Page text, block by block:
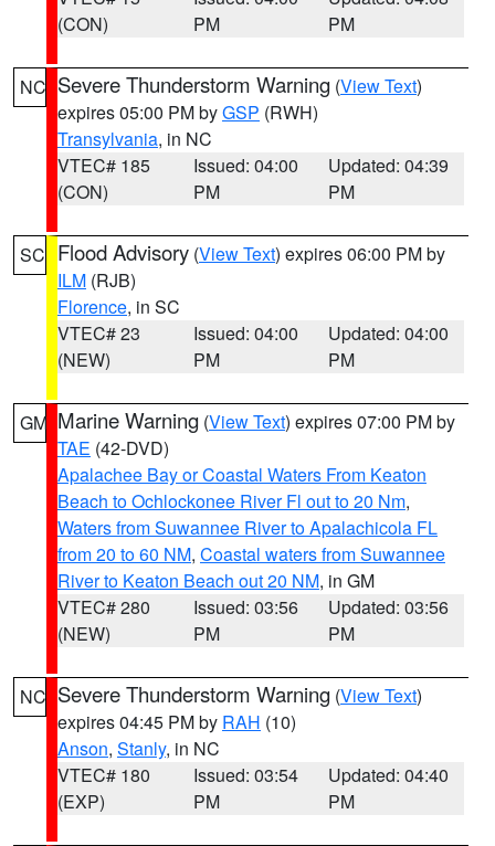
(CON)
PM
PM
NC Severe Thunderstorm Warning (View Text)
expires 05:00 PM byGSP (RWH)
Transylvania, in NC
VTEC# 185
(CON)
Issued: 04:00
PM
Updated: 04:39
PM
SC Flood Advisory (View Text) expires 06:00 PM by
ILM (RJB)
Florence, in SC
VTEC# 23
(NEW)
Issued: 04:00
PM
Updated: 04:00
PM
GM Marine Warning (View Text) expires 07:00 PM by
TAE (42-DVD)
Apalachee Bay or Coastal Waters From Keaton
Beach to Ochlockonee River Fl out to 20 Nm,
Waters from Suwannee River to Apalachicola FL
from 20 to 60 NM, Coastal waters from Suwannee
River to Keaton Beach out 20 NM, in GM
VTEC# 280
(NEW)
Issued: 03:56
PM
Updated: 03:56
PM
NC Severe Thunderstorm Warning (View Text)
expires 04:45 PM by RAH (10)
Anson, Stanly, in NC
VTEC# 180
(EXP)
Issued: 03:54
PM
Updated: 04:40
PM